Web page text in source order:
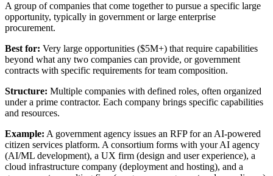
A group of companies that come together to pursue a specific large
opportunity, typically in government or large enterprise
procurement.
Best for: Very large opportunities ($5M+) that require capabilities
beyond what any two companies can provide, or government
contracts with specific requirements for team composition.
Structure: Multiple companies with defined roles, often organized
under a prime contractor. Each company brings specific capabilities
and resources.
Example: A government agency issues an RFP for an AI-powered
citizen services platform. A consortium forms with your AI agency
(AI/ML development), a UX firm (design and user experience), a
cloud infrastructure company (deployment and hosting), and a